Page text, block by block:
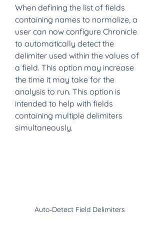
When defining the list of fields
containing names to normalize, a
user can now configure Chronicle
to automatically detect the
delimiter used within the values of
a field. This option may increase
the time it may take for the
analysis to run. This option is
intended to help with fields
containing multiple delimiters
simultaneously.
Auto-Detect Field Delimiters